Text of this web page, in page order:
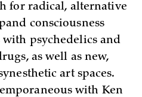
for radical, alternative
consciousness
psychedelics and
as well as new,
art spaces.
with Ken